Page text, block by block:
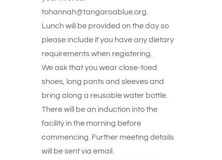
tohannah@tangaroablue.org.
Lunch will be provided on the day so
please include if you have any dietary
requirements when registering.
We ask that you wear close-toed
shoes, long pants and sleeves and
bring along a reusable water bottle.
There will be an induction into the
facility in the morning before
commencing. Further meeting details
will be sent via email.